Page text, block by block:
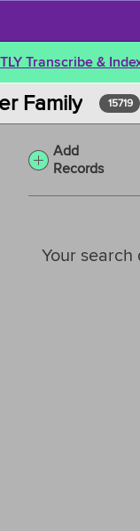
Transcribe &
Family 15719
Add
Records
Your